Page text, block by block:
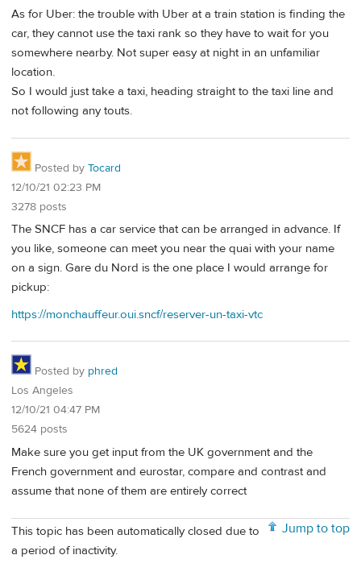
As for Uber: the trouble with Uber at a train station is finding the
car, they cannot use the taxi rank so they have to wait for you
somewhere nearby. Not super easy at night in an unfamiliar
location.
So I would just take a taxi, heading straight to the taxi line and
not following any touts.
Posted by Tocard
12/10/21 02:23 PM
3278 posts
The SNCF has a car service that can be arranged in advance. If
you like, someone can meet you near the quai with your name
on a sign. Gare du Nord is the one place I would arrange for
pickup:
https://monchauffeur.oui.sncf/reserver-un-taxi-vtc
Posted by phred
Los Angeles
12/10/21 04:47 PM
5624 posts
Make sure you get input from the UK government and the
French government and eurostar, compare and contrast and
assume that none of them are entirely correct
Jump to top
This topic has been automatically closed due to
a period of inactivity.